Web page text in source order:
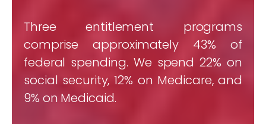
Three entitlement programs
comprise approximately 43% of
federal spending. We spend 22% on
social security, 12% on Medicare, and
9% on Medicaid.